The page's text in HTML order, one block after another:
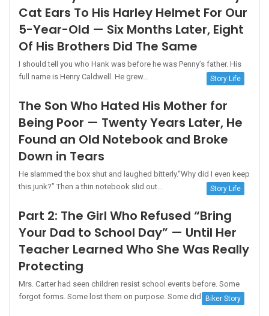
Cat Ears To His Harley Helmet For Our
5-Year-Old — Six Months Later, Eight
Of His Brothers Did The Same
I should tell you who Hank was before he was Penny’s father. His
full name is Henry Caldwell. He grew…
Story Life
The Son Who Hated His Mother for
Being Poor — Twenty Years Later, He
Found an Old Notebook and Broke
Down in Tears
He slammed the box shut and laughed bitterly.“Why did I even keep
this junk?” Then a thin notebook slid out…
Story Life
Part 2: The Girl Who Refused “Bring
Your Dad to School Day” — Until Her
Teacher Learned Who She Was Really
Protecting
Mrs. Carter had seen children resist school events before. Some
forgot forms. Some lost them on purpose. Some did not…Biker Story